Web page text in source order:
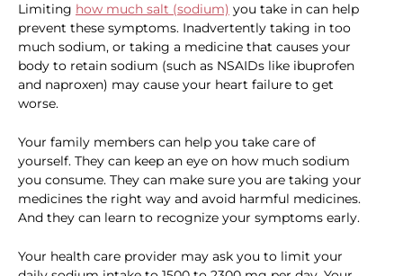
Limiting how much salt (sodium) you take in can help
prevent these symptoms. Inadvertently taking in too
much sodium, or taking a medicine that causes your
body to retain sodium (such as NSAIDs like ibuprofen
and naproxen) may cause your heart failure to get
worse.
Your family members can help you take care of
yourself. They can keep an eye on how much sodium
you consume. They can make sure you are taking your
medicines the right way and avoid harmful medicines.
And they can learn to recognize your symptoms early.
Your health care provider may ask you to limit your